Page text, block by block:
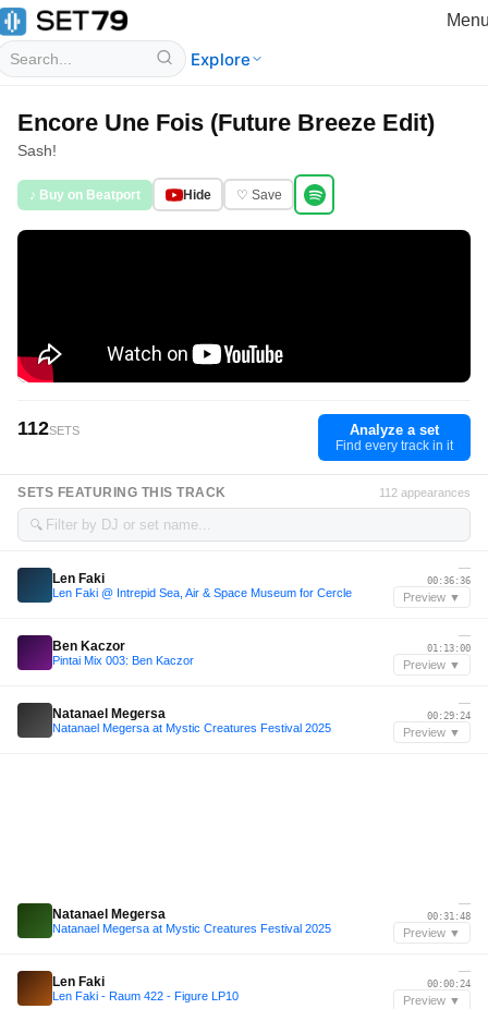
Explore
Encore Une Fois (Future Breeze Edit)
Sash!
♪ Buy on Beatport Hide ♡ Save
112SETS Analyze a set
Find every track in it
SETS FEATURING THIS TRACK 112 appearances
🔍
Len Faki
Len Faki @ Intrepid Sea, Air & Space Museum for Cercle
—
00:36:36
Preview ▼
Ben Kaczor
Pintai Mix 003: Ben Kaczor
—
01:13:00
Preview ▼
Natanael Megersa
Natanael Megersa at Mystic Creatures Festival 2025
—
00:29:24
Preview ▼
Natanael Megersa
Natanael Megersa at Mystic Creatures Festival 2025
—
00:31:48
Preview ▼
Len Faki
Len Faki - Raum 422 - Figure LP10
—
00:00:24
Preview ▼